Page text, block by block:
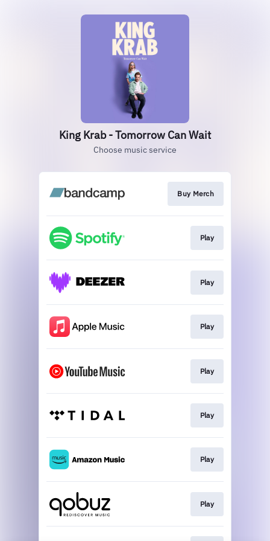
King Krab - Tomorrow Can Wait
Choose music service
Buy Merch
Play
Play
Play
Play
Play
Play
Play